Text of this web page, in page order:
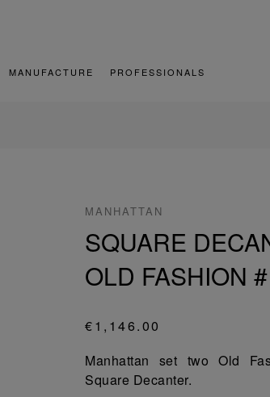
MANUFACTURE PROFESSIONALS
MANHATTAN
SQUARE
OLD FASHION
€1,146.00
Manhattan set two Old
Square Decanter.